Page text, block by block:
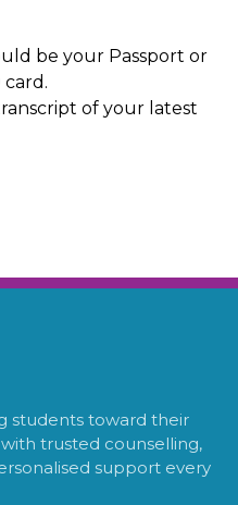
be your Passport or
of your latest
students toward their
trusted counselling,
support every